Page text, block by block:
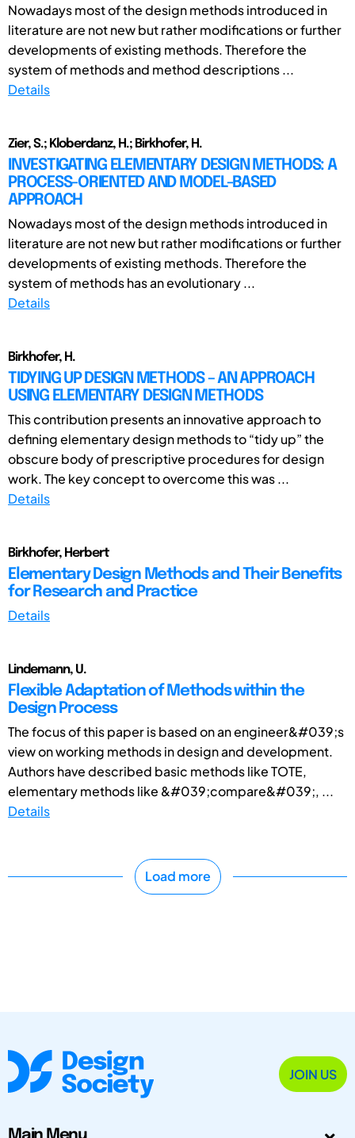
Nowadays most of the design methods introduced in
literature are not new but rather modifications or further
developments of existing methods. Therefore the
system of methods and method descriptions ...
Details
Zier, S.; Kloberdanz, H.; Birkhofer, H.
INVESTIGATING ELEMENTARY DESIGN METHODS: A
PROCESS-ORIENTED AND MODEL-BASED
APPROACH
Nowadays most of the design methods introduced in
literature are not new but rather modifications or further
developments of existing methods. Therefore the
system of methods has an evolutionary ...
Details
Birkhofer, H.
TIDYING UP DESIGN METHODS – AN APPROACH
USING ELEMENTARY DESIGN METHODS
This contribution presents an innovative approach to
defining elementary design methods to “tidy up” the
obscure body of prescriptive procedures for design
work. The key concept to overcome this was ...
Details
Birkhofer, Herbert
Elementary Design Methods and Their Benefits
for Research and Practice
Details
Lindemann, U.
Flexible Adaptation of Methods within the
Design Process
The focus of this paper is based on an engineer&#039;s
view on working methods in design and development.
Authors have described basic methods like TOTE,
elementary methods like &#039;compare&#039;, ...
Details
Load more
JOIN US